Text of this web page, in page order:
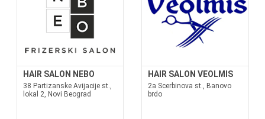
HAIR SALON NEBO
38 Partizanske Avijacije st.,
lokal 2, Novi Beograd
HAIR SALON VEOLMIS
2a Scerbinova st., Banovo
brdo